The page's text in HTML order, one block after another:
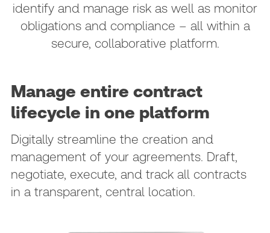
identify and manage risk as well as monitor
obligations and compliance – all within a
secure, collaborative platform.
Manage entire contract
lifecycle in one platform
Digitally streamline the creation and
management of your agreements. Draft,
negotiate, execute, and track all contracts
in a transparent, central location.